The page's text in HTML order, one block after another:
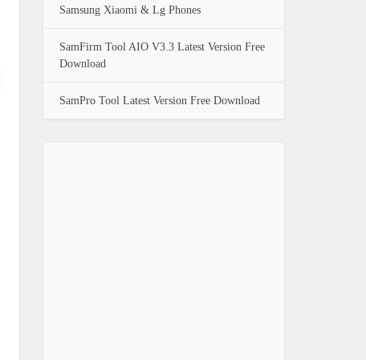
Samsung Xiaomi & Lg Phones
SamFirm Tool AIO V3.3 Latest Version Free
Download
SamPro Tool Latest Version Free Download